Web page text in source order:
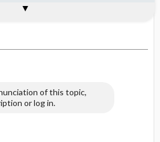
of this topic,
or log in.
​Precautions
​/ ​Side Effects
available)
Outcomes